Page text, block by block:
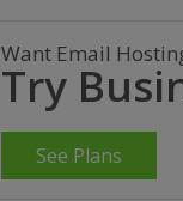
Want Email
Try
See Plans